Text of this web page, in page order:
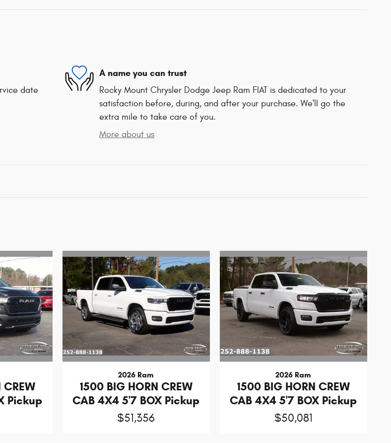
date
A name you can trust
Rocky Mount Chrysler Dodge Jeep Ram FIAT is dedicated to your
satisfaction before, during, and after your purchase. We'll go the
extra mile to take care of you.
More about us
CREW
Pickup
2026 Ram
1500 BIG HORN CREW
CAB 4X4 5'7 BOX Pickup
$51,356
2026 Ram
1500 BIG HORN CREW
CAB 4X4 5'7 BOX Pickup
$50,081